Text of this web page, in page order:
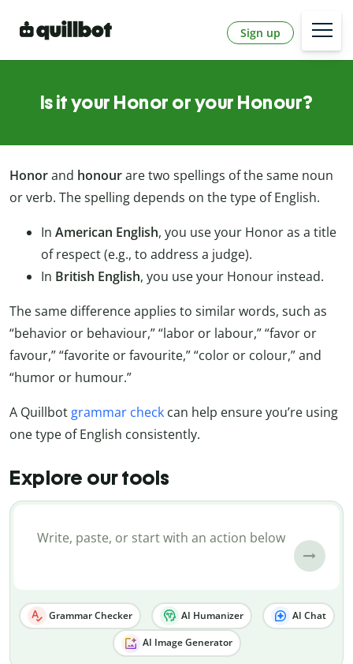
Sign up
Is it your Honor or your Honour?
Honorand honourare two spellings of the same noun
or verb. The spelling depends on the type of English.
In American English, you use your Honor as a title
of respect (e.g., to address a judge).
In British English, you use your Honour instead.
The same difference applies to similar words, such as
“behavior or behaviour,” “labor or labour,” “favor or
favour,” “favorite or favourite,” “color or colour,” and
“humor or humour.”
A Quillbot grammar check can help ensure you’re using
one type of English consistently.
Explore our tools
Grammar Checker AI Humanizer AI Chat
AI Image Generator